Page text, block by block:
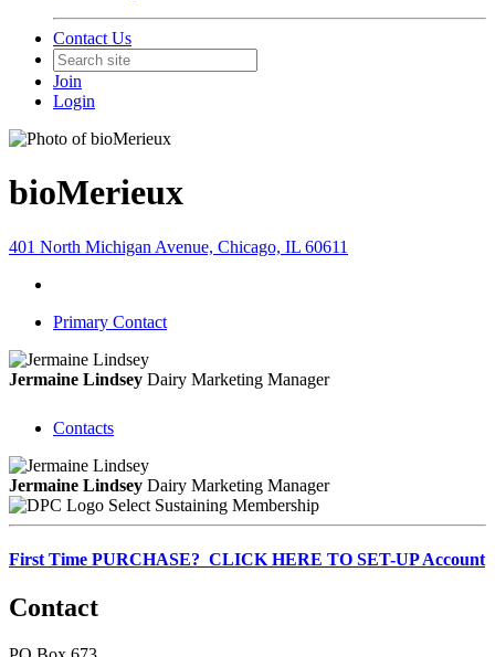
Contact Us
Join
Login
bioMerieux
401 North Michigan Avenue, Chicago, IL 60611
Primary Contact
Jermaine Lindsey Dairy Marketing Manager
Contacts
Jermaine Lindsey Dairy Marketing Manager
Select Sustaining Membership
First Time PURCHASE? CLICK HERE TO SET-UP Account
Contact